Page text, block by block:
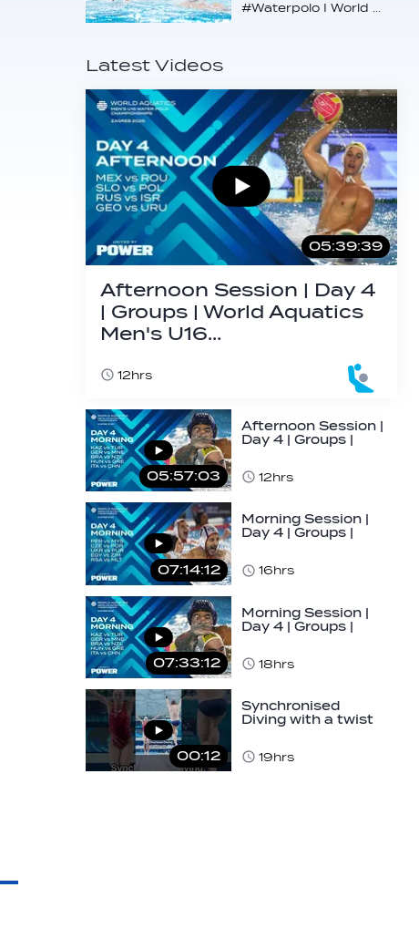
#Waterpolo I World Aquatics World Cup Water Polo, Men & Women
Latest Videos
05:39:39
Afternoon Session | Day 4
| Groups | World Aquatics
Men's U16…
12hrs
05:57:03
Afternoon Session |
Day 4 | Groups |
12hrs
07:14:12
Morning Session |
Day 4 | Groups |
16hrs
07:33:12
Morning Session |
Day 4 | Groups |
18hrs
00:12
Synchronised
Diving with a twist
#sychronised…
19hrs